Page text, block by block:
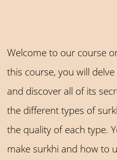
Welcome to our course
this course, you will
and discover all of its
the different types of
the quality of each type.
make surkhi and how to